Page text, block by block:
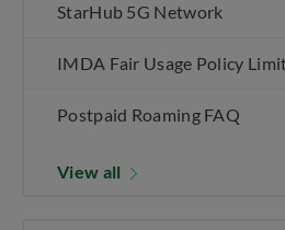
StarHub 5G Network
IMDA Fair Usage Policy
Postpaid Roaming FAQ
View all